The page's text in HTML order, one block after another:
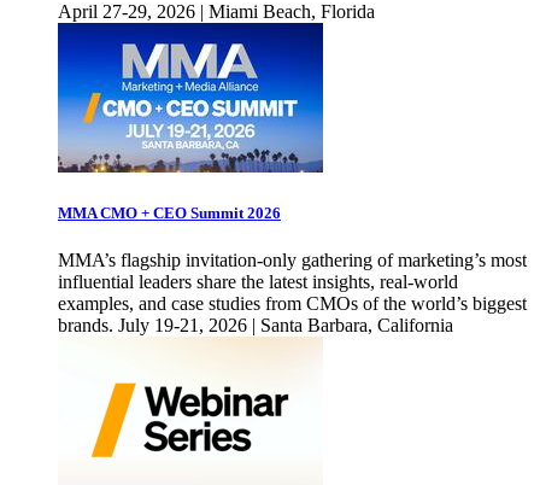
April 27-29, 2026 | Miami Beach, Florida
MMA CMO + CEO Summit 2026
MMA’s flagship invitation-only gathering of marketing’s most
influential leaders share the latest insights, real-world
examples, and case studies from CMOs of the world’s biggest
brands. July 19-21, 2026 | Santa Barbara, California